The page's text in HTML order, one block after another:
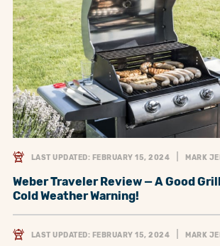
LAST UPDATED: FEBRUARY 15, 2024 MARK
Weber Traveler Review — A Good
Cold Weather Warning!
LAST UPDATED: FEBRUARY 15, 2024 MARK